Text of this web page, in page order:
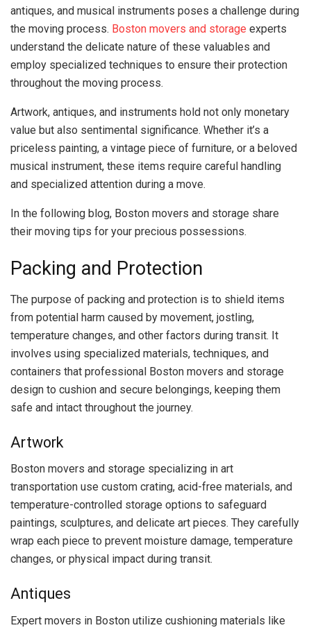
antiques, and musical instruments poses a challenge during
the moving process. Boston movers and storage experts
understand the delicate nature of these valuables and
employ specialized techniques to ensure their protection
throughout the moving process.
Artwork, antiques, and instruments hold not only monetary
value but also sentimental significance. Whether it’s a
priceless painting, a vintage piece of furniture, or a beloved
musical instrument, these items require careful handling
and specialized attention during a move.
In the following blog, Boston movers and storage share
their moving tips for your precious possessions.
Packing and Protection
The purpose of packing and protection is to shield items
from potential harm caused by movement, jostling,
temperature changes, and other factors during transit. It
involves using specialized materials, techniques, and
containers that professional Boston movers and storage
design to cushion and secure belongings, keeping them
safe and intact throughout the journey.
Artwork
Boston movers and storage specializing in art
transportation use custom crating, acid-free materials, and
temperature-controlled storage options to safeguard
paintings, sculptures, and delicate art pieces. They carefully
wrap each piece to prevent moisture damage, temperature
changes, or physical impact during transit.
Antiques
Expert movers in Boston utilize cushioning materials like